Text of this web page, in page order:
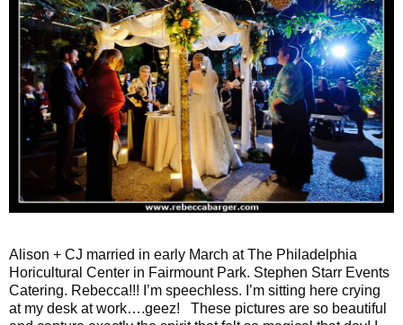
Alison + CJ married in early March at The Philadelphia
Horicultural Center in Fairmount Park. Stephen Starr Events
Catering. Rebecca!!! I’m speechless. I’m sitting here crying
at my desk at work….geez! These pictures are so beautiful